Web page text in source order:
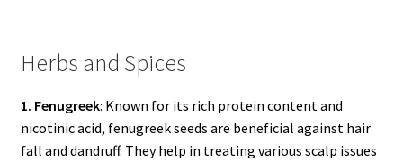
Herbs and Spices
1. Fenugreek: Known for its rich protein content and
nicotinic acid, fenugreek seeds are beneficial against hair
fall and dandruff. They help in treating various scalp issues